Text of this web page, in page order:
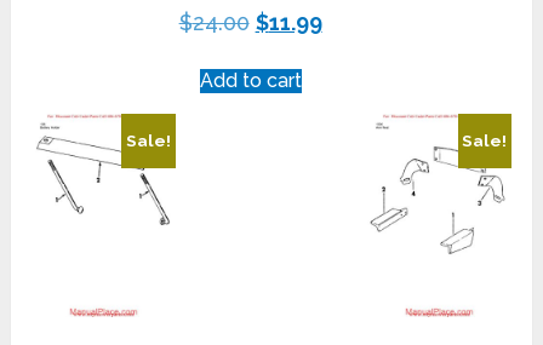
$24.00 $11.99
Add to cart
Sale! Sale!